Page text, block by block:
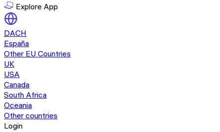
Explore App
DACH
España
Other EU Countries
UK
USA
Canada
South Africa
Oceania
Other countries
Login